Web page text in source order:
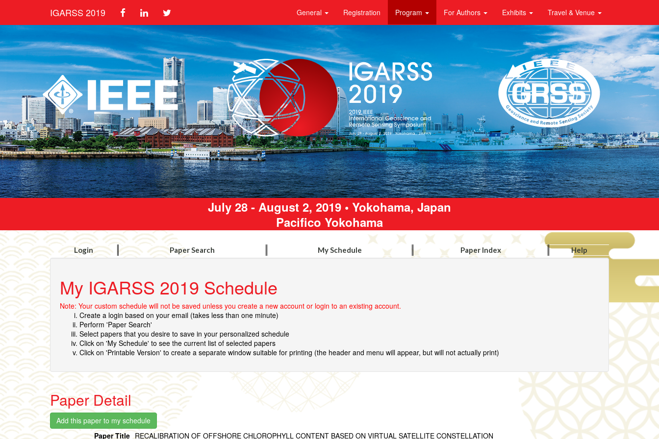
IGARSS 2019 General Registration Program For Authors Exhibits Travel & Venue
July 28 - August 2, 2019 • Yokohama, Japan
Pacifico Yokohama
Login Paper Search My Schedule Paper Index Help
My IGARSS 2019 Schedule
Note: Your custom schedule will not be saved unless you create a new account or login to an existing account.
Create a login based on your email (takes less than one minute)
Perform 'Paper Search'
Select papers that you desire to save in your personalized schedule
Click on 'My Schedule' to see the current list of selected papers
Click on 'Printable Version' to create a separate window suitable for printing (the header and menu will appear, but will not actually print)
Paper Detail
Paper Title RECALIBRATION OF OFFSHORE CHLOROPHYLL CONTENT BASED ON VIRTUAL SATELLITE CONSTELLATION